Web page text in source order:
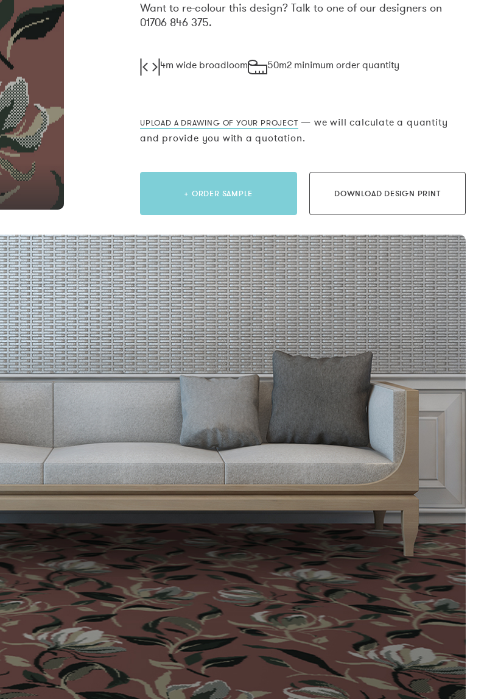
Want to re-colour this design? Talk to one of our designers on
01706 846 375.
4m wide broadloom 50m2 minimum order quantity
UPLOAD A DRAWING OF YOUR PROJECT — we will calculate a quantity
and provide you with a quotation.
+ ORDER SAMPLE DOWNLOAD DESIGN PRINT